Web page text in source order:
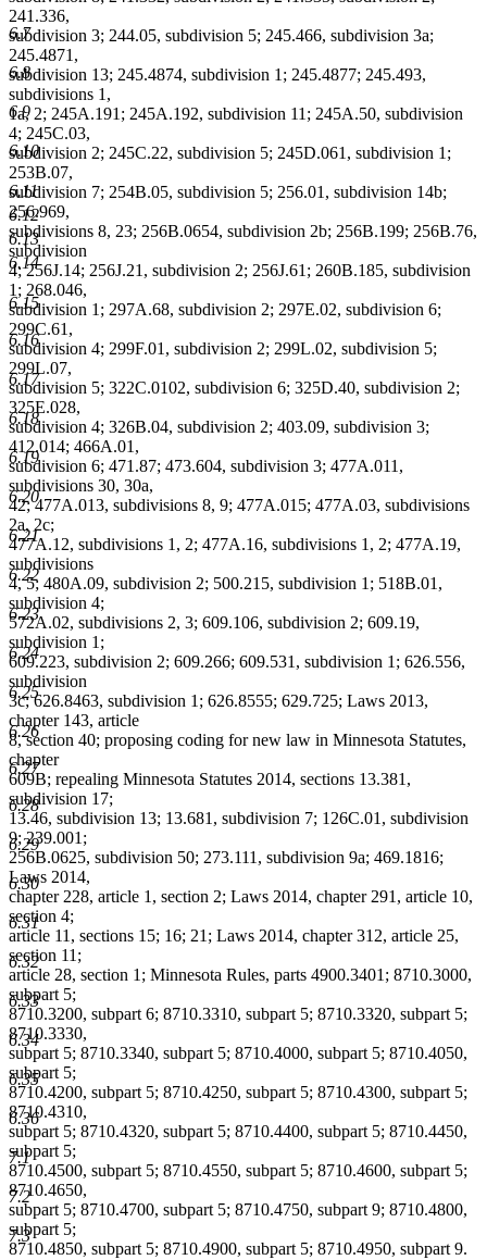
6.7
6.8
6.9
6.10
6.11
6.12
6.13
6.14
6.15
6.16
6.17
6.18
6.19
6.20
6.21
6.22
6.23
6.24
6.25
6.26
6.27
6.28
6.29
6.30
6.31
6.32
6.33
6.34
6.35
6.36
7.1
7.2
7.3
241.336,
subdivision 3; 244.05, subdivision 5; 245.466, subdivision 3a;
245.4871,
subdivision 13; 245.4874, subdivision 1; 245.4877; 245.493,
subdivisions 1,
1a, 2; 245A.191; 245A.192, subdivision 11; 245A.50, subdivision
4; 245C.03,
subdivision 2; 245C.22, subdivision 5; 245D.061, subdivision 1;
253B.07,
subdivision 7; 254B.05, subdivision 5; 256.01, subdivision 14b;
256.969,
subdivisions 8, 23; 256B.0654, subdivision 2b; 256B.199; 256B.76,
subdivision
4; 256J.14; 256J.21, subdivision 2; 256J.61; 260B.185, subdivision
1; 268.046,
subdivision 1; 297A.68, subdivision 2; 297E.02, subdivision 6;
299C.61,
subdivision 4; 299F.01, subdivision 2; 299L.02, subdivision 5;
299L.07,
subdivision 5; 322C.0102, subdivision 6; 325D.40, subdivision 2;
325E.028,
subdivision 4; 326B.04, subdivision 2; 403.09, subdivision 3;
412.014; 466A.01,
subdivision 6; 471.87; 473.604, subdivision 3; 477A.011,
subdivisions 30, 30a,
42; 477A.013, subdivisions 8, 9; 477A.015; 477A.03, subdivisions
2a, 2c;
477A.12, subdivisions 1, 2; 477A.16, subdivisions 1, 2; 477A.19,
subdivisions
4, 5; 480A.09, subdivision 2; 500.215, subdivision 1; 518B.01,
subdivision 4;
572A.02, subdivisions 2, 3; 609.106, subdivision 2; 609.19,
subdivision 1;
609.223, subdivision 2; 609.266; 609.531, subdivision 1; 626.556,
subdivision
3c; 626.8463, subdivision 1; 626.8555; 629.725; Laws 2013,
chapter 143, article
8, section 40; proposing coding for new law in Minnesota Statutes,
chapter
609B; repealing Minnesota Statutes 2014, sections 13.381,
subdivision 17;
13.46, subdivision 13; 13.681, subdivision 7; 126C.01, subdivision
9; 239.001;
256B.0625, subdivision 50; 273.111, subdivision 9a; 469.1816;
Laws 2014,
chapter 228, article 1, section 2; Laws 2014, chapter 291, article 10,
section 4;
article 11, sections 15; 16; 21; Laws 2014, chapter 312, article 25,
section 11;
article 28, section 1; Minnesota Rules, parts 4900.3401; 8710.3000,
subpart 5;
8710.3200, subpart 6; 8710.3310, subpart 5; 8710.3320, subpart 5;
8710.3330,
subpart 5; 8710.3340, subpart 5; 8710.4000, subpart 5; 8710.4050,
subpart 5;
8710.4200, subpart 5; 8710.4250, subpart 5; 8710.4300, subpart 5;
8710.4310,
subpart 5; 8710.4320, subpart 5; 8710.4400, subpart 5; 8710.4450,
subpart 5;
8710.4500, subpart 5; 8710.4550, subpart 5; 8710.4600, subpart 5;
8710.4650,
subpart 5; 8710.4700, subpart 5; 8710.4750, subpart 9; 8710.4800,
subpart 5;
8710.4850, subpart 5; 8710.4900, subpart 5; 8710.4950, subpart 9.